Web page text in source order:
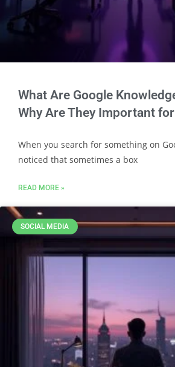
What Are Google
Why Are They Important
When you search for something on
noticed that sometimes a box
READ MORE »
SOCIAL MEDIA